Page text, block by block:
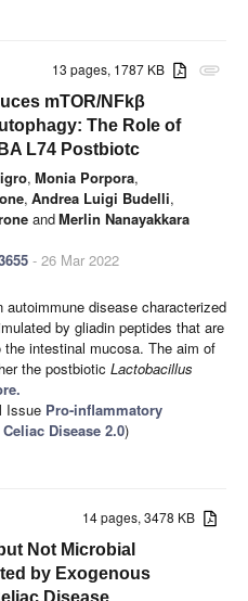
attachment
13 pages, 1787 KB
mTOR/NFkβ
The Role of
L74 Postbiotc
, Monia Porpora,
, Andrea Luigi Budelli,
andMerlin Nanayakkara
- 26 Mar 2022
autoimmune disease characterized
by gliadin peptides that are
intestinal mucosa. The aim of
the postbiotic Lactobacillus
Issue Pro-inflammatory
Disease 2.0)
14 pages, 3478 KB
Not Microbial
by Exogenous